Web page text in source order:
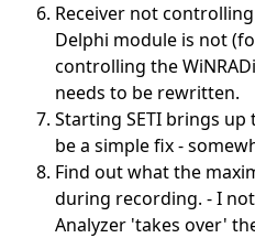
Receiver not
Delphi module is not
controlling the
needs to be rewritten.
Starting SETI brings up
be a simple fix -
Find out what the
during recording. - I
Analyzer 'takes over'